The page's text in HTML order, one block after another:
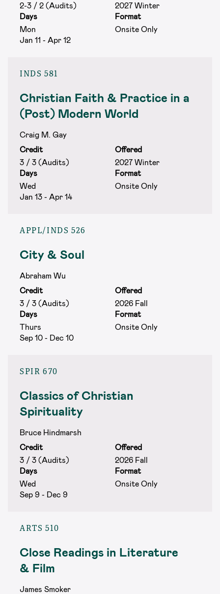
2-3 / 2 (Audits)
2027 Winter
Days
Format
Mon
Jan 11 - Apr 12
Onsite Only
INDS 581
Christian Faith & Practice in a
(Post) Modern World
Craig M. Gay
Credit
Offered
3 / 3 (Audits)
2027 Winter
Days
Format
Wed
Jan 13 - Apr 14
Onsite Only
APPL/INDS 526
City & Soul
Abraham Wu
Credit
Offered
3 / 3 (Audits)
2026 Fall
Days
Format
Thurs
Sep 10 - Dec 10
Onsite Only
SPIR 670
Classics of Christian
Spirituality
Bruce Hindmarsh
Credit
Offered
3 / 3 (Audits)
2026 Fall
Days
Format
Wed
Sep 9 - Dec 9
Onsite Only
ARTS 510
Close Readings in Literature
& Film
James Smoker